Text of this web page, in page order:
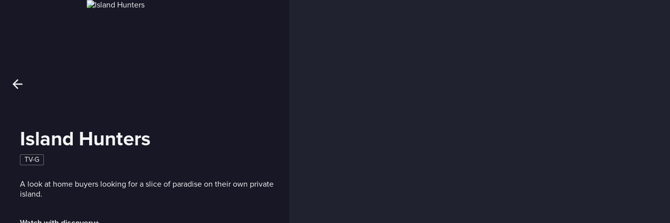
Island Hunters
TV-G
A look at home buyers looking for a slice of paradise on their own private
island.